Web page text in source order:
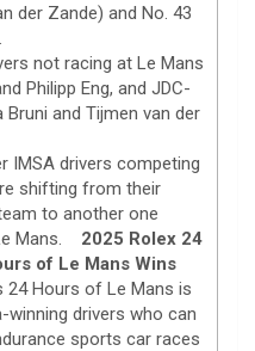
der Zande) and No. 43
not racing at Le Mans
Philipp Eng, and JDC-
Bruni and Tijmen van der
IMSA drivers competing
shifting from their
to another one
Mans.
2025 Rolex 24
of Le Mans Wins
24 Hours of Le Mans is
winning drivers who can
sports car races